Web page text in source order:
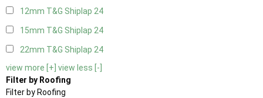
12mm T&G Shiplap 24
15mm T&G Shiplap 24
22mm T&G Shiplap 24
view more [+] view less [-]
Filter by Roofing
Filter by Roofing